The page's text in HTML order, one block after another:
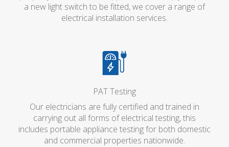
a new light switch to be fitted, we cover a range of
electrical installation services.
PAT Testing
Our electricians are fully certified and trained in
carrying out all forms of electrical testing, this
includes portable appliance testing for both domestic
and commercial properties nationwide.